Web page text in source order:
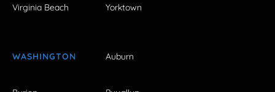
Virginia Beach Yorktown
WASHINGTON Auburn